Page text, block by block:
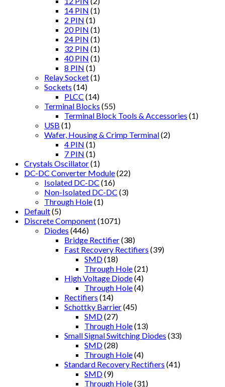
14 PIN (1)
2 PIN (1)
20 PIN (1)
24 PIN (1)
32 PIN (1)
40 PIN (1)
8 PIN (1)
Relay Socket(1)
Sockets (14)
PLCC (14)
Terminal Blocks (55)
Terminal Block Tools & Accessories (1)
USB (1)
Wafer, Housing & Crimp Terminal(2)
4 PIN (1)
7 PIN (1)
Crystals Oscillator(1)
DC-DC Converter Module(22)
Isolated DC-DC (16)
Non-Isolated DC-DC (3)
Through Hole(1)
Default(5)
Discrete Component(1071)
Diodes (446)
Bridge Rectifier(38)
Fast Recovery Rectifiers (39)
SMD(18)
Through Hole(21)
High Voltage Diode(4)
Through Hole(4)
Rectifiers (14)
Schottky Barrier(45)
SMD(27)
Through Hole(13)
Small Signal Switching Diodes (33)
SMD(28)
Through Hole(4)
Standard Recovery Rectifiers (41)
SMD(9)
Through Hole(31)